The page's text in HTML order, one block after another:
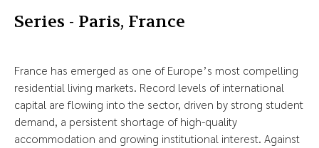
Series - Paris, France
France has emerged as one of Europe’s most compelling
residential living markets. Record levels of international
capital are flowing into the sector, driven by strong student
demand, a persistent shortage of high-quality
accommodation and growing institutional interest. Against